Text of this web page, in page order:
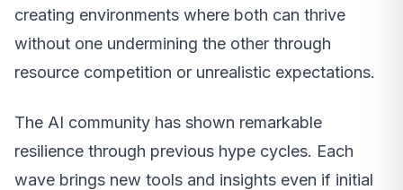
creating environments where both can thrive
without one undermining the other through
resource competition or unrealistic expectations.
The AI community has shown remarkable
resilience through previous hype cycles. Each
wave brings new tools and insights even if initial